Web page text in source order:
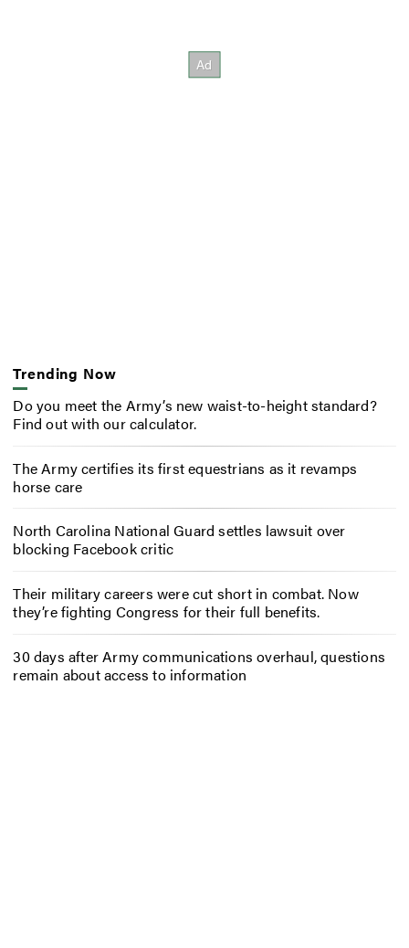
Trending Now
Do you meet the Army’s new waist-to-height standard?
Find out with our calculator.
The Army certifies its first equestrians as it revamps
horse care
North Carolina National Guard settles lawsuit over
blocking Facebook critic
Their military careers were cut short in combat. Now
they’re fighting Congress for their full benefits.
30 days after Army communications overhaul, questions
remain about access to information